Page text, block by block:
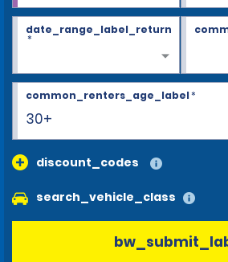
date_range_label_return
*
30+
common_renters_age_label*
discount_codes
search_vehicle_class